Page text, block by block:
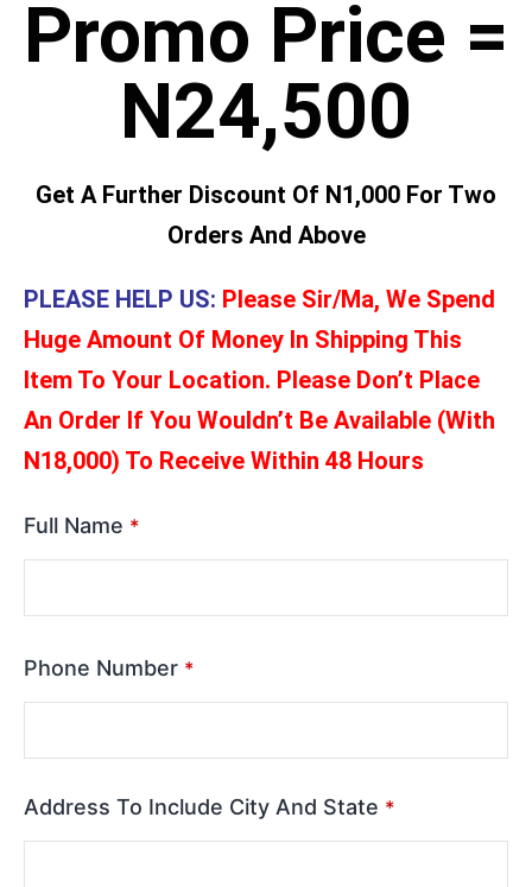
Promo Price =
N24,500
Get A Further Discount Of N1,000 For Two
Orders And Above
PLEASE HELP US: Please Sir/Ma, We Spend
Huge Amount Of Money In Shipping This
Item To Your Location. Please Don’t Place
An Order If You Wouldn’t Be Available (With
N18,000) To Receive Within 48 Hours
Full Name *
Phone Number *
Address To Include City And State *